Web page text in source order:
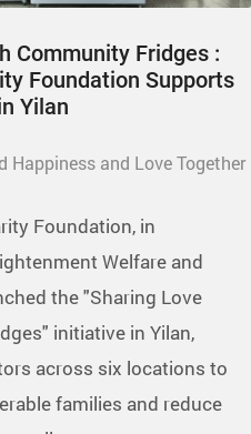
Community Fridges :
Foundation Supports
Yilan
Happiness and Love Together
Foundation, in
Welfare and
the "Sharing Love
initiative in Yilan,
across six locations to
families and reduce